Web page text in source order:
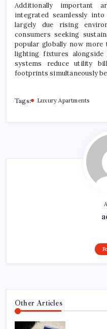
Additionally important
integrated seamlessly
largely due rising
consumers seeking
popular globally now more
lighting fixtures
systems reduce utility
footprints simultaneously
Tags: Luxury Apartments
Other Articles